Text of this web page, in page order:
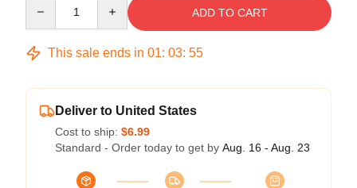
ADD TO CART
This sale ends in 01: 03: 54
Deliver to United States
Cost to ship: $6.99
Standard - Order today to get by Aug. 16 - Aug. 23